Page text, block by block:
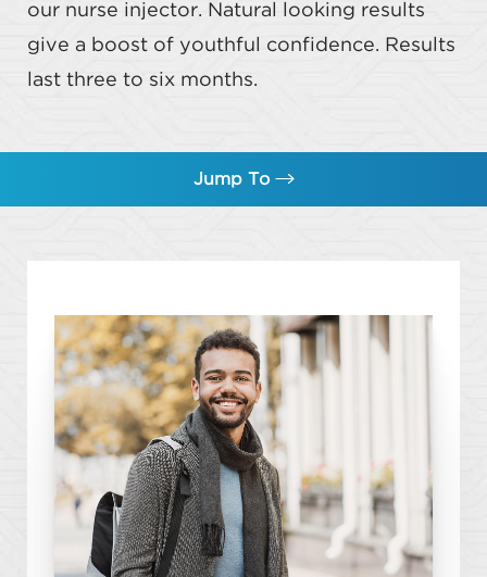
our nurse injector. Natural looking results
give a boost of youthful confidence. Results
last three to six months.
Jump To
Hyperhidrosis
FAQs
Consultation